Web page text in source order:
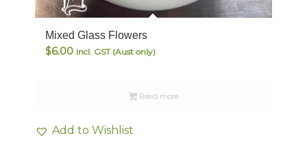
Mixed Glass Flowers
$6.00 Incl. GST (Aust only)
Read more
Add to Wishlist